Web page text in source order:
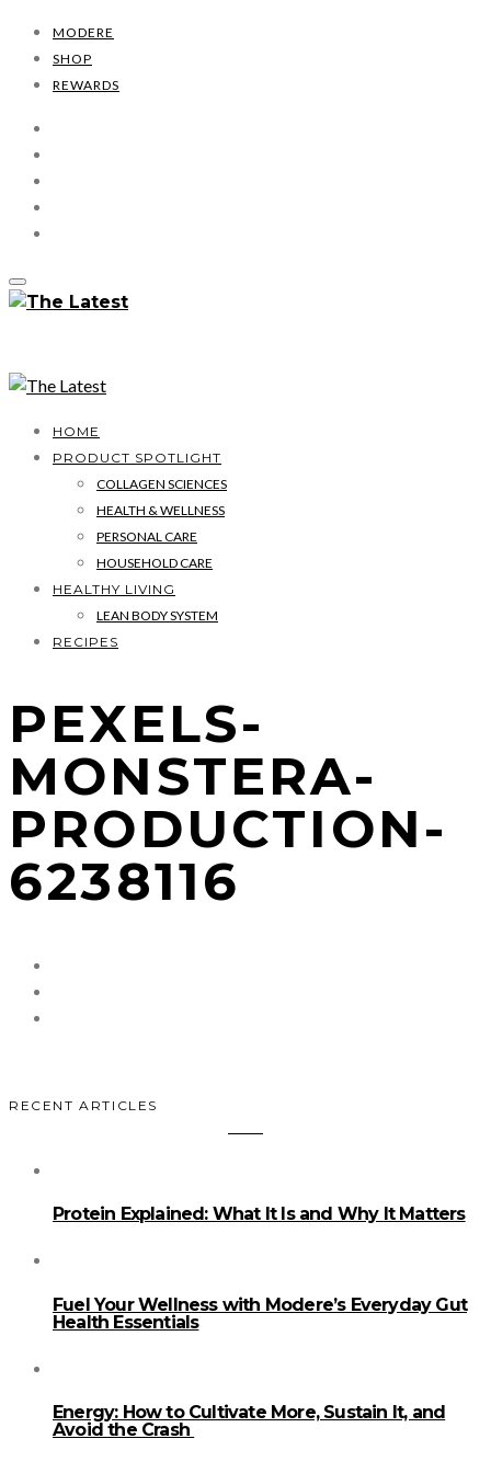
MODERE
SHOP
REWARDS
HOME
PRODUCT SPOTLIGHT
COLLAGEN SCIENCES
HEALTH & WELLNESS
PERSONAL CARE
HOUSEHOLD CARE
HEALTHY LIVING
LEAN BODY SYSTEM
RECIPES
PEXELS-
MONSTERA-
PRODUCTION-
6238116
RECENT ARTICLES
Protein Explained: What It Is and Why It Matters
Fuel Your Wellness with Modere’s Everyday Gut
Health Essentials
Energy: How to Cultivate More, Sustain It, and
Avoid the Crash